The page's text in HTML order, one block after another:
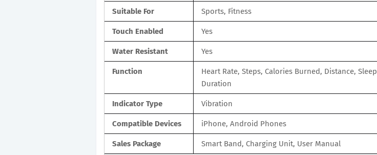
Suitable For Sports, Fitness
Touch Enabled Yes
Water Resistant Yes
Function
Heart Rate, Steps, Calories Burned, Distance, Sleep
Duration
Indicator Type Vibration
Compatible Devices iPhone, Android Phones
Sales Package Smart Band, Charging Unit, User Manual